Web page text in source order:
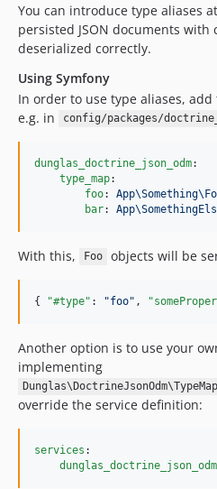
You can introduce type aliases
persisted JSON documents
deserialized correctly.
Using Symfony
In order to use type aliases,
e.g. in
config/packages/
dunglas_doctrine_json_odm:
type_map:
foo:
bar:
With this, Foo objects will be
{ "#type" : "foo" ,
Another option is to use your
implementing
override the service definition:
services :